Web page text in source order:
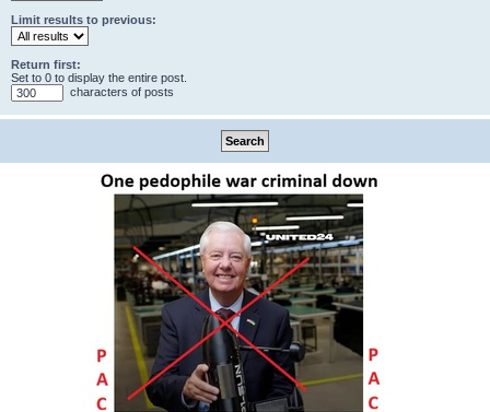
Limit results to previous:
Return first:
Set to 0 to display the entire post.
characters of posts